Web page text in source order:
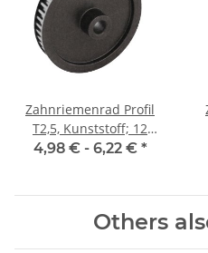
Zahnriemenrad Profil
T2,5, Kunststoff; 12
Zähne; Riemenbreite 6
4,98 € - 6,22 € *
Others